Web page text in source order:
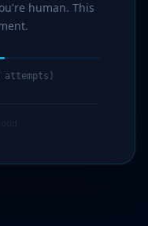
human. This
attempts)